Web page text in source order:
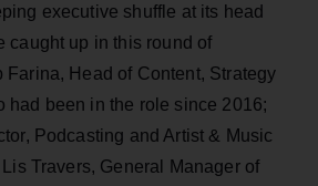
executive shuffle at its head
caught up in this round of
Farina, Head of Content, Strategy
had been in the role since 2016;
Podcasting and Artist & Music
Travers, General Manager of